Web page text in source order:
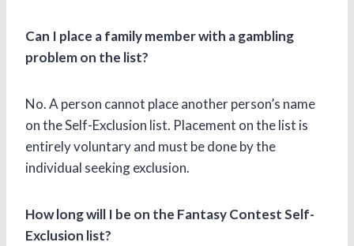
Can I place a family member with a gambling
problem on the list?
No. A person cannot place another person’s name
on the Self-Exclusion list. Placement on the list is
entirely voluntary and must be done by the
individual seeking exclusion.
How long will I be on the Fantasy Contest Self-
Exclusion list?